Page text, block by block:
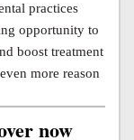
practices
opportunity to
boost treatment
more reason
now